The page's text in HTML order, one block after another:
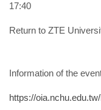
17:40
Return to ZTE
Information of the
https://